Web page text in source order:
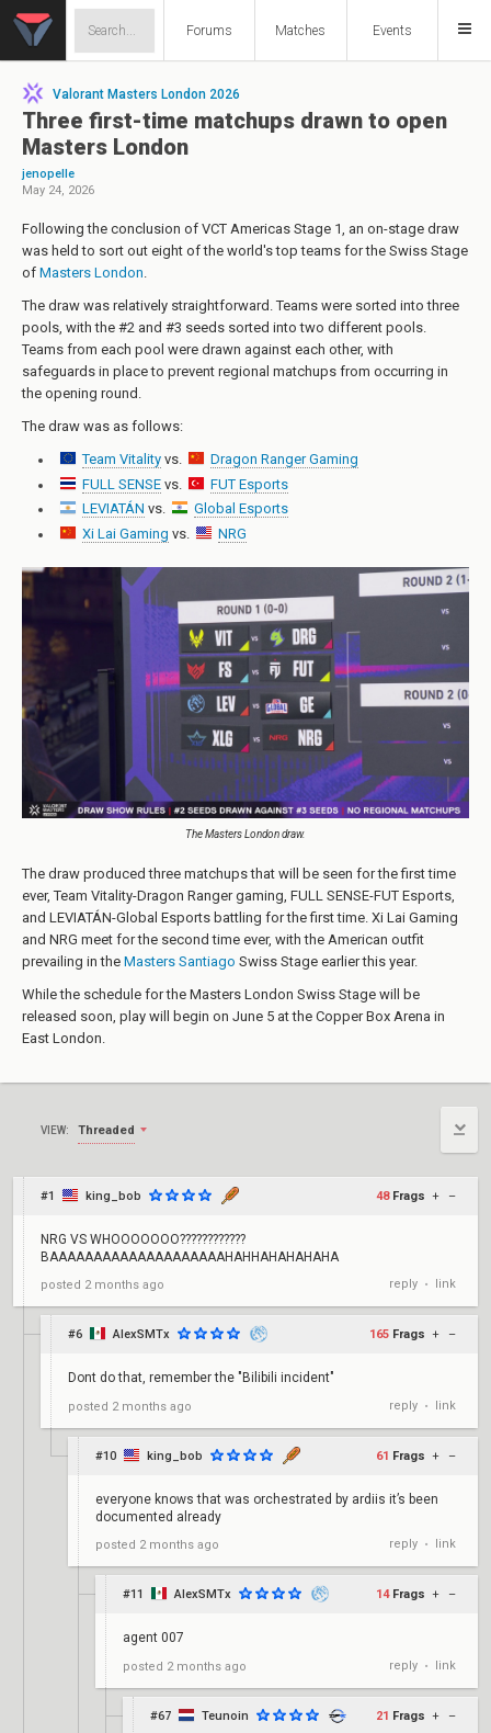
Forums Matches Events
Valorant Masters London 2026
Three first-time matchups drawn to open
Masters London
jenopelle
May 24, 2026
Following the conclusion of VCT Americas Stage 1, an on-stage draw
was held to sort out eight of the world's top teams for the Swiss Stage
of Masters London.
The draw was relatively straightforward. Teams were sorted into three
pools, with the #2 and #3 seeds sorted into two different pools.
Teams from each pool were drawn against each other, with
safeguards in place to prevent regional matchups from occurring in
the opening round.
The draw was as follows:
Team Vitality vs.
Dragon Ranger Gaming
FULL SENSE vs.
FUT Esports
LEVIATÁN vs.
Global Esports
Xi Lai Gaming vs. NRG
The Masters London draw.
The draw produced three matchups that will be seen for the first time
ever, Team Vitality-Dragon Ranger gaming, FULL SENSE-FUT Esports,
and LEVIATÁN-Global Esports battling for the first time. Xi Lai Gaming
and NRG meet for the second time ever, with the American outfit
prevailing in the Masters Santiago Swiss Stage earlier this year.
While the schedule for the Masters London Swiss Stage will be
released soon, play will begin on June 5 at the Copper Box Arena in
East London.
VIEW: Threaded
#1 king_bob 48 Frags + –
NRG VS WHOOOOOOO????????????
BAAAAAAAAAAAAAAAAAAAAHAHHAHAHAHAHA
posted 2 months ago reply • link
#6 AlexSMTx 165 Frags + –
Dont do that, remember the "Bilibili incident"
posted 2 months ago reply • link
#10 king_bob 61 Frags + –
everyone knows that was orchestrated by ardiis it’s been
documented already
posted 2 months ago reply • link
#11 AlexSMTx 14 Frags + –
agent 007
posted 2 months ago reply • link
#67 Teunoin 21 Frags + –